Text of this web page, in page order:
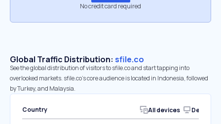
No credit card required
Global Traffic Distribution: sfile.co
See the global distribution of visitors to sfile.co and start tapping into
overlooked markets. sfile.co’s core audience is located in Indonesia, followed
by Turkey, and Malaysia.
Country All devices Desktop